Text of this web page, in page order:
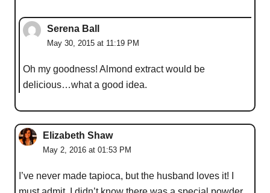
Serena Ball
May 30, 2015 at 11:19 PM
Oh my goodness! Almond extract would be
delicious…what a good idea.
Elizabeth Shaw
May 2, 2016 at 01:53 PM
I’ve never made tapioca, but the husband loves it! I